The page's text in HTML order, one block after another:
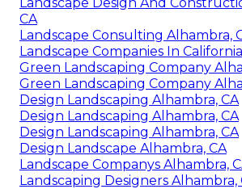
CA
Landscape Consulting Alhambra,
Landscape Companies In
Green Landscaping Company
Green Landscaping Company
Design Landscaping Alhambra, CA
Design Landscaping Alhambra, CA
Design Landscaping Alhambra, CA
Design Landscape Alhambra, CA
Landscape Companys Alhambra,
Landscaping Designers Alhambra,